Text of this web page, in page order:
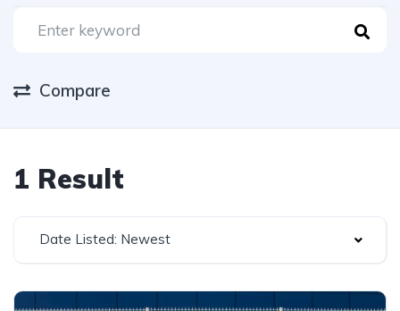
Compare
1 Result
Date Listed: Newest